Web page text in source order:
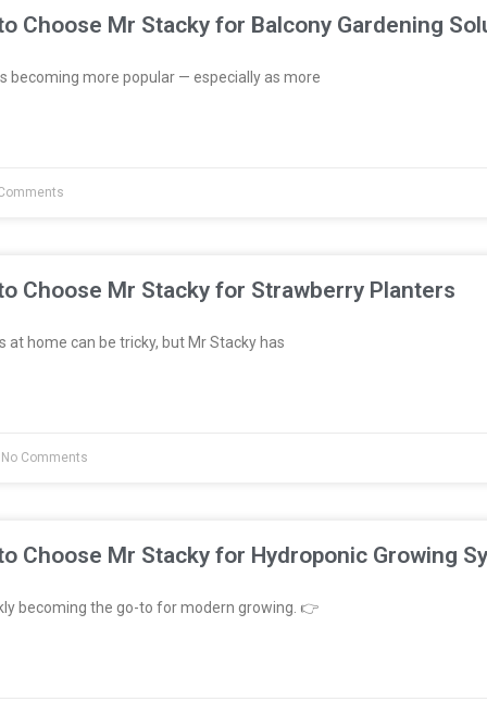
Choose Mr Stacky for Balcony Gardening
becoming more popular — especially as more
Choose Mr Stacky for Strawberry Planters
at home can be tricky, but Mr Stacky has
Comments
Choose Mr Stacky for Hydroponic Growing
becoming the go-to for modern growing. 👉